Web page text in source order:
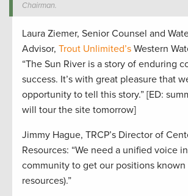
Chairman.
Laura Ziemer, Senior Counsel and
Advisor, Trout Unlimited’s Western
“The Sun River is a story of enduring
success. It’s with great pleasure that
opportunity to tell this story.” [ED:
will tour the site tomorrow]
Jimmy Hague, TRCP’s Director of
Resources: “We need a unified voice
community to get our positions known
resources).”